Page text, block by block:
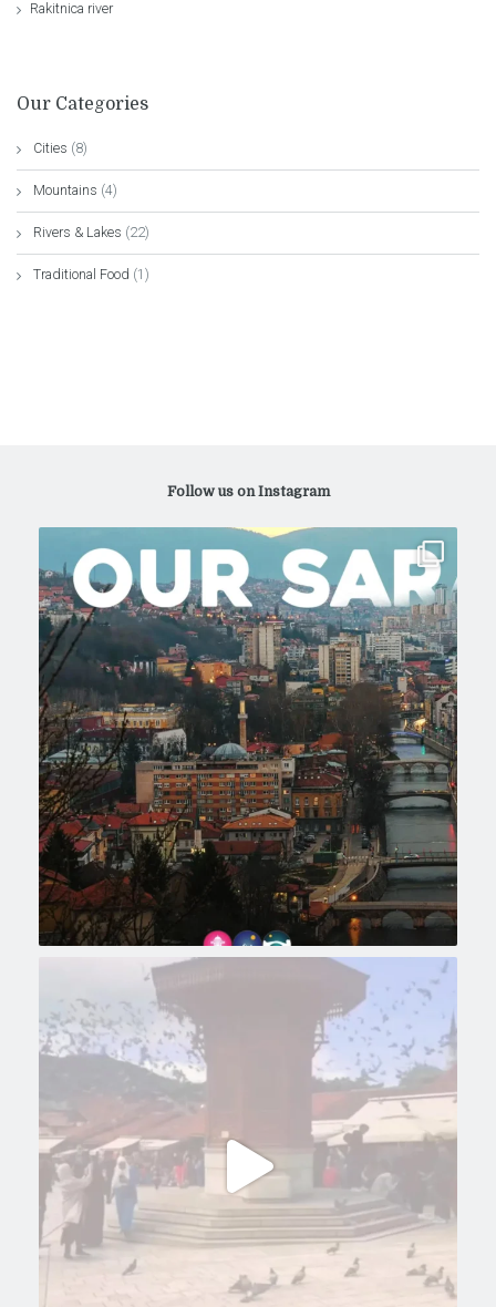
Rakitnica river
Our Categories
Cities (8)
Mountains (4)
Rivers & Lakes (22)
Traditional Food (1)
Follow us on Instagram